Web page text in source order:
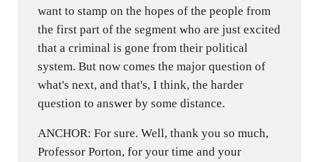
want to stamp on the hopes of the people from
the first part of the segment who are just excited
that a criminal is gone from their political
system. But now comes the major question of
what's next, and that's, I think, the harder
question to answer by some distance.
ANCHOR: For sure. Well, thank you so much,
Professor Porton, for your time and your